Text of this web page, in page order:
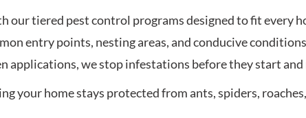
our tiered pest control programs designed to fit every
entry points, nesting areas, and conducive
applications, we stop infestations before they start
your home stays protected from ants, spiders,